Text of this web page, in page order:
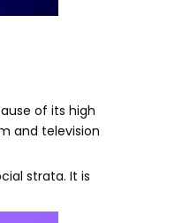
of its high
and television
strata. It is